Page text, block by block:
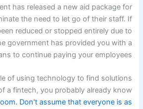
has released a new aid package for
the need to let go of their staff. If
reduced or stopped entirely due to
government has provided you with a
to continue paying your employees.
of using technology to find solutions.
a fintech, you probably already know
Don't assume that everyone is as